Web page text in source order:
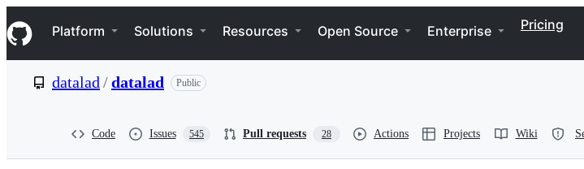
k
i
p
e
Navigation Menu
Platform Solutions Resources Open Source Enterprise Pricing
datalad /datalad Public
Code Issues 545 Pull requests 28 Actions Projects Wiki